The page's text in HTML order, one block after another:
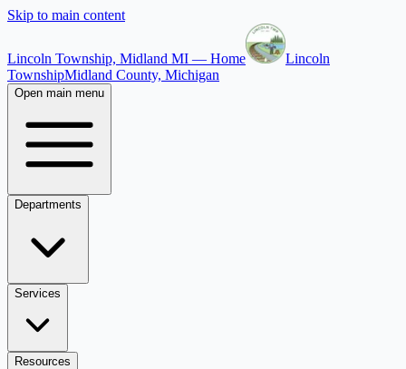
Skip to main content
Lincoln Township, Midland MI — Home
Lincoln
TownshipMidland County, Michigan
Open main menu
Departments
Services
Resources